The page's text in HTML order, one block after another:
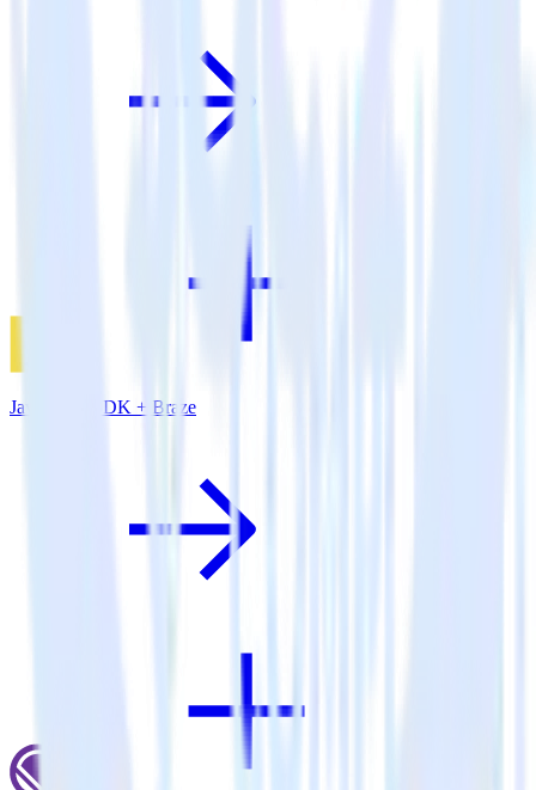
JavaScript SDK + Braze